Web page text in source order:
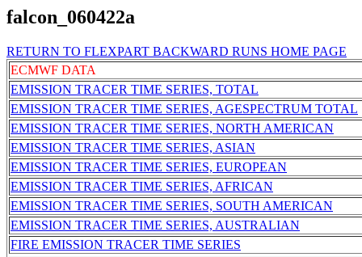
falcon_060422a
RETURN TO FLEXPART BACKWARD RUNS HOME PAGE
ECMWF DATA
EMISSION TRACER TIME SERIES, TOTAL
EMISSION TRACER TIME SERIES, AGESPECTRUM TOTAL
EMISSION TRACER TIME SERIES, NORTH AMERICAN
EMISSION TRACER TIME SERIES, ASIAN
EMISSION TRACER TIME SERIES, EUROPEAN
EMISSION TRACER TIME SERIES, AFRICAN
EMISSION TRACER TIME SERIES, SOUTH AMERICAN
EMISSION TRACER TIME SERIES, AUSTRALIAN
FIRE EMISSION TRACER TIME SERIES